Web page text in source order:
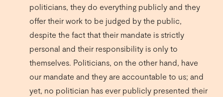
politicians, they do everything publicly and they
offer their work to be judged by the public,
despite the fact that their mandate is strictly
personal and their responsibility is only to
themselves. Politicians, on the other hand, have
our mandate and they are accountable to us; and
yet, no politician has ever publicly presented their